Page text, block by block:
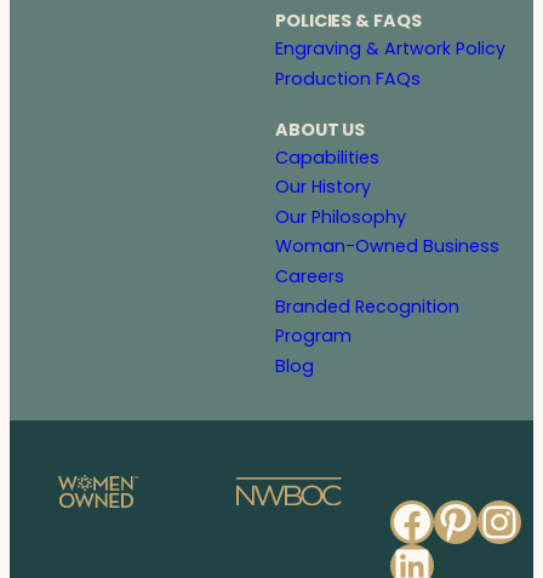
POLICIES & FAQS
Engraving & Artwork Policy
Production FAQs
ABOUT US
Capabilities
Our History
Our Philosophy
Woman-Owned Business
Careers
Branded Recognition
Program
Blog